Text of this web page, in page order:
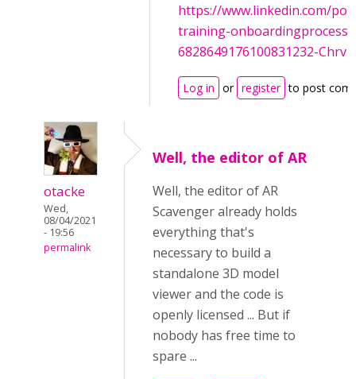
https://www.linkedin.com/
training-onboardingprocess-
6828649176100831232-Chrv
Log in or register to post
otacke
Wed,
08/04/2021
- 19:56
permalink
Well, the editor of AR
Well, the editor of AR
Scavenger already holds
everything that's
necessary to build a
standalone 3D model
viewer and the code is
openly licensed ... But if
nobody has free time to
spare ...